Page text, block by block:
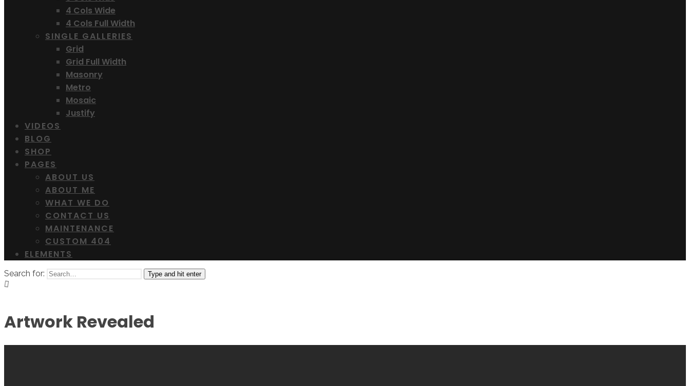
4 Cols Wide
4 Cols Full Width
SINGLE GALLERIES
Grid
Grid Full Width
Masonry
Metro
Mosaic
Justify
VIDEOS
BLOG
SHOP
PAGES
ABOUT US
ABOUT ME
WHAT WE DO
CONTACT US
MAINTENANCE
CUSTOM 404
ELEMENTS
Search for: Type and hit enter
Artwork Revealed